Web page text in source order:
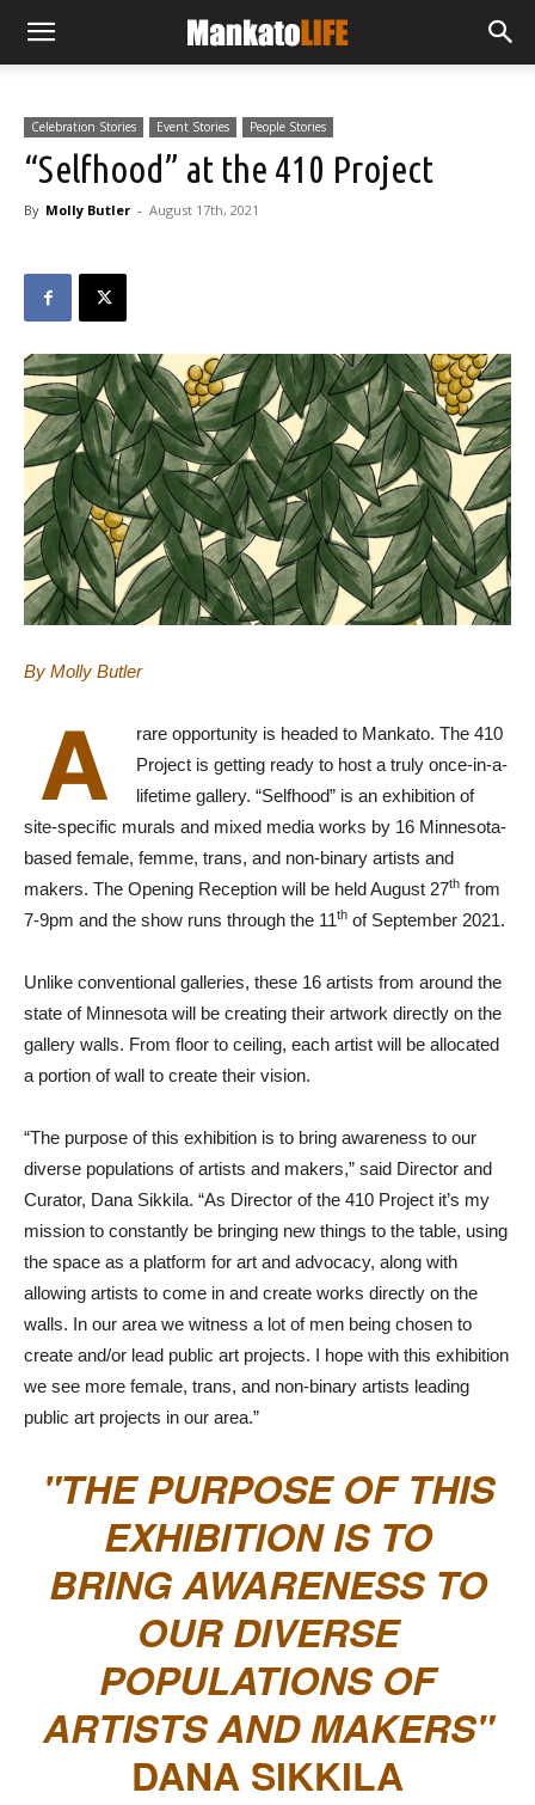
Celebration Stories Event Stories People Stories
“Selfhood” at the 410 Project
By Molly Butler - August 17th, 2021
By Molly Butler
A
rare opportunity is headed to Mankato. The 410
Project is getting ready to host a truly once-in-a-
lifetime gallery. “Selfhood” is an exhibition of
site-specific murals and mixed media works by 16 Minnesota-
based female, femme, trans, and non-binary artists and
makers. The Opening Reception will be held August 27th from
7-9pm and the show runs through the 11th of September 2021.
Unlike conventional galleries, these 16 artists from around the
state of Minnesota will be creating their artwork directly on the
gallery walls. From floor to ceiling, each artist will be allocated
a portion of wall to create their vision.
“The purpose of this exhibition is to bring awareness to our
diverse populations of artists and makers,” said Director and
Curator, Dana Sikkila. “As Director of the 410 Project it’s my
mission to constantly be bringing new things to the table, using
the space as a platform for art and advocacy, along with
allowing artists to come in and create works directly on the
walls. In our area we witness a lot of men being chosen to
create and/or lead public art projects. I hope with this exhibition
we see more female, trans, and non-binary artists leading
public art projects in our area.”
THE PURPOSE OF THIS
EXHIBITION IS TO
BRING AWARENESS TO
OUR DIVERSE
POPULATIONS OF
ARTISTS AND MAKERS
DANA SIKKILA